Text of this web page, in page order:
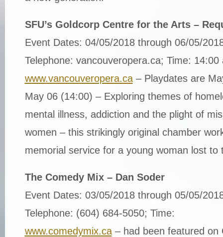
SFU’s Goldcorp Centre for the Arts –
Event Dates: 04/05/2018 through 06/05/
Telephone: vancouveropera.ca; Time: 14:00
www.vancouveropera.ca– Playdates are
May 06 (14:00) – Exploring themes of
mental illness, addiction and the plight of
women – this strikingly original chamber
memorial service for a young woman lost to
The Comedy Mix – Dan Soder
Event Dates: 03/05/2018 through 05/05/
Telephone: (604) 684-5050; Time:
www.comedymix.ca– had been featured on